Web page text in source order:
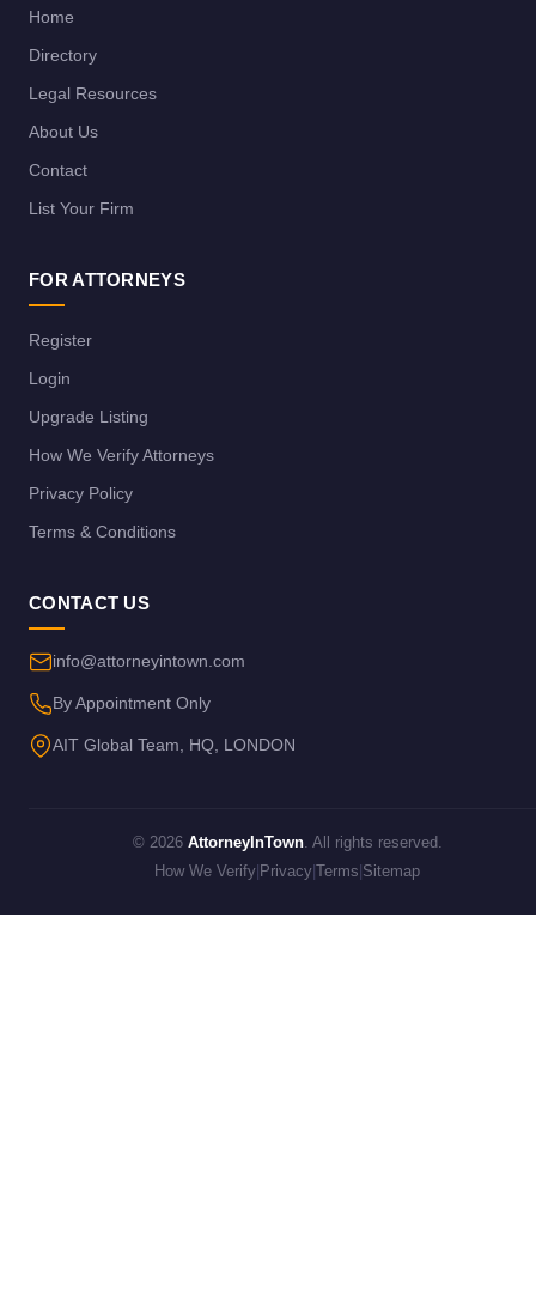
Home
Directory
Legal Resources
About Us
Contact
List Your Firm
FOR ATTORNEYS
Register
Login
Upgrade Listing
How We Verify Attorneys
Privacy Policy
Terms & Conditions
CONTACT US
info@attorneyintown.com
By Appointment Only
AIT Global Team, HQ, LONDON
© 2026 AttorneyInTown. All rights reserved.
How We Verify Privacy Terms Sitemap